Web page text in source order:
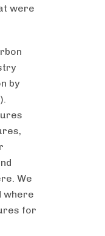
were
by
).
We
where
for